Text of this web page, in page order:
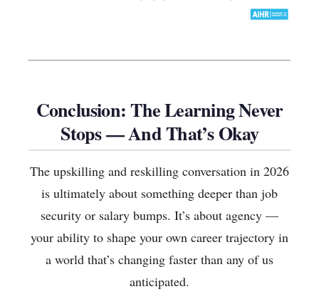
Conclusion: The Learning Never
Stops — And That’s Okay
The upskilling and reskilling conversation in 2026
is ultimately about something deeper than job
security or salary bumps. It’s about agency —
your ability to shape your own career trajectory in
a world that’s changing faster than any of us
anticipated.